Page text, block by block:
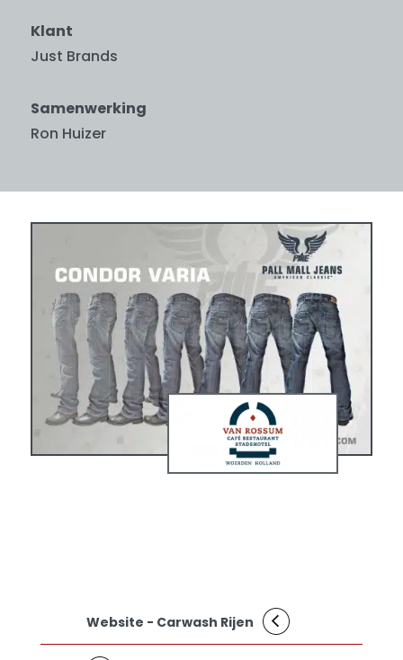
Klant
Just Brands
Samenwerking
Ron Huizer
Website - Carwash Rijen